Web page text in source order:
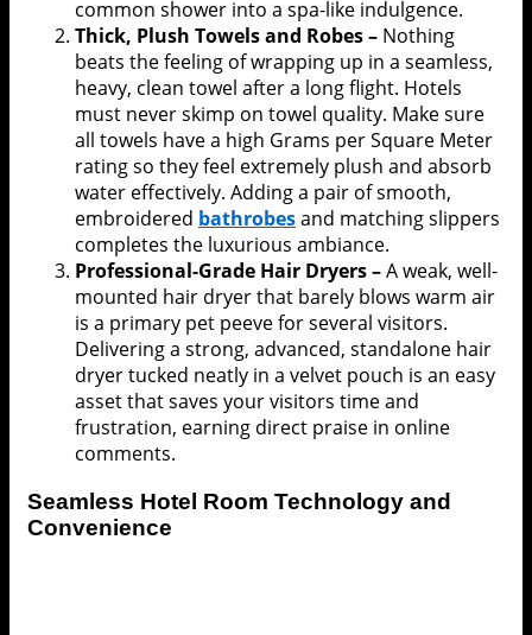
common shower into a spa-like indulgence.
Thick, Plush Towels and Robes – Nothing
beats the feeling of wrapping up in a seamless,
heavy, clean towel after a long flight. Hotels
must never skimp on towel quality. Make sure
all towels have a high Grams per Square Meter
rating so they feel extremely plush and absorb
water effectively. Adding a pair of smooth,
embroidered bathrobesand matching slippers
completes the luxurious ambiance.
Professional-Grade Hair Dryers –A weak, well-
mounted hair dryer that barely blows warm air
is a primary pet peeve for several visitors.
Delivering a strong, advanced, standalone hair
dryer tucked neatly in a velvet pouch is an easy
asset that saves your visitors time and
frustration, earning direct praise in online
comments.
Seamless Hotel Room Technology and
Convenience